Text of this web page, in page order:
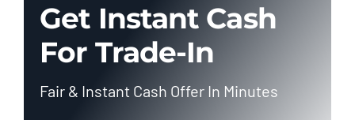
Get Instant Cash
For Trade-In
Fair & Instant Cash Offer In Minutes